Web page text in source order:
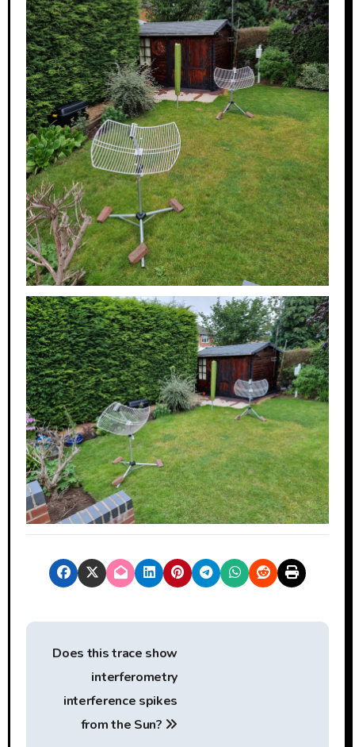
P
Does this trace show
interferometry
interference spikes
from the Sun?